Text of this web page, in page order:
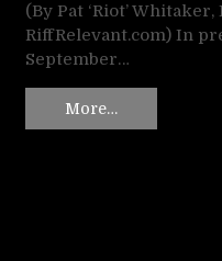
(By Pat ‘Riot’
RiffRelevant.com) In
September…
More…